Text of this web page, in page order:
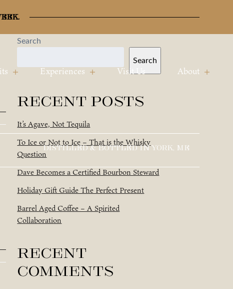
Experiences Visit Us About
DISTILLED & BOTTLED IN YORK, ME
Search
Search
Recent Posts
It’s Agave, Not Tequila
To Ice or Not to Ice – That is the Whisky
Question
Dave Becomes a Certified Bourbon Steward
Holiday Gift Guide The Perfect Present
Barrel Aged Coffee – A Spirited
Collaboration
Recent
Comments